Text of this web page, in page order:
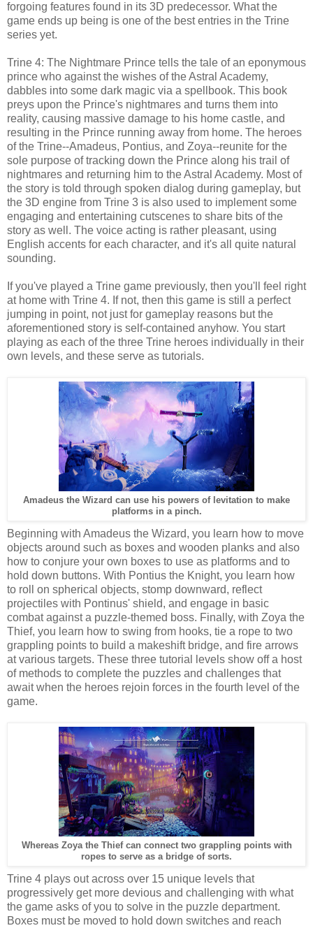
forgoing features found in its 3D predecessor. What the
game ends up being is one of the best entries in the Trine
series yet.
Trine 4: The Nightmare Prince tells the tale of an eponymous
prince who against the wishes of the Astral Academy,
dabbles into some dark magic via a spellbook. This book
preys upon the Prince's nightmares and turns them into
reality, causing massive damage to his home castle, and
resulting in the Prince running away from home. The heroes
of the Trine--Amadeus, Pontius, and Zoya--reunite for the
sole purpose of tracking down the Prince along his trail of
nightmares and returning him to the Astral Academy. Most of
the story is told through spoken dialog during gameplay, but
the 3D engine from Trine 3 is also used to implement some
engaging and entertaining cutscenes to share bits of the
story as well. The voice acting is rather pleasant, using
English accents for each character, and it's all quite natural
sounding.
If you've played a Trine game previously, then you'll feel right
at home with Trine 4. If not, then this game is still a perfect
jumping in point, not just for gameplay reasons but the
aforementioned story is self-contained anyhow. You start
playing as each of the three Trine heroes individually in their
own levels, and these serve as tutorials.
Amadeus the Wizard can use his powers of levitation to make
platforms in a pinch.
Beginning with Amadeus the Wizard, you learn how to move
objects around such as boxes and wooden planks and also
how to conjure your own boxes to use as platforms and to
hold down buttons. With Pontius the Knight, you learn how
to roll on spherical objects, stomp downward, reflect
projectiles with Pontinus' shield, and engage in basic
combat against a puzzle-themed boss. Finally, with Zoya the
Thief, you learn how to swing from hooks, tie a rope to two
grappling points to build a makeshift bridge, and fire arrows
at various targets. These three tutorial levels show off a host
of methods to complete the puzzles and challenges that
await when the heroes rejoin forces in the fourth level of the
game.
Whereas Zoya the Thief can connect two grappling points with
ropes to serve as a bridge of sorts.
Trine 4 plays out across over 15 unique levels that
progressively get more devious and challenging with what
the game asks of you to solve in the puzzle department.
Boxes must be moved to hold down switches and reach